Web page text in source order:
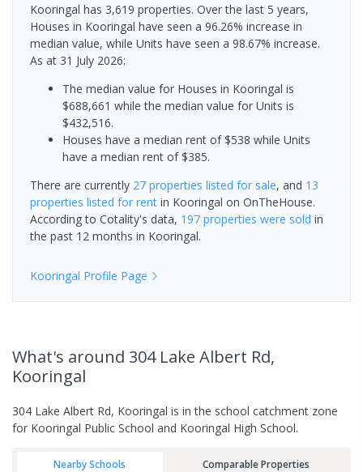
Kooringal has 3,619 properties. Over the last 5 years,
Houses in Kooringal have seen a 96.26% increase in
median value, while Units have seen a 98.67% increase.
As at 31 July 2026:
The median value for Houses in Kooringal is
$688,661 while the median value for Units is
$432,516.
Houses have a median rent of $538 while Units
have a median rent of $385.
There are currently 27 properties listed for sale, and 13
properties listed for rent in Kooringal on OnTheHouse.
According to Cotality's data, 197 properties were sold in
the past 12 months in Kooringal.
Kooringal Profile Page
What's around 304 Lake Albert Rd,
Kooringal
304 Lake Albert Rd, Kooringal is in the school catchment zone
for Kooringal Public School and Kooringal High School.
Nearby Schools Comparable Properties